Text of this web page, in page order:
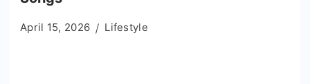
April 15, 2026 Lifestyle